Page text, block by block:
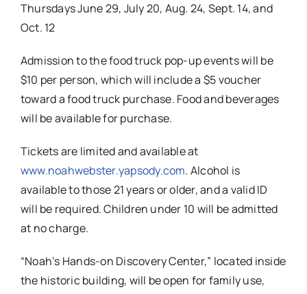
ThursdaysJune 29, July 20, Aug. 24, Sept. 14, and
Oct. 12
Admission to the food truck pop-up events will be
$10 per person, which will include a $5 voucher
toward a food truck purchase. Food and beverages
will be available for purchase.
Tickets are limited and available at
www.noahwebster.yapsody.com. Alcohol is
available to those 21 years or older, and a valid ID
will be required. Children under 10 will be admitted
at no charge.
“Noah’s Hands-on Discovery Center,” located inside
the historic building, will be open for family use,